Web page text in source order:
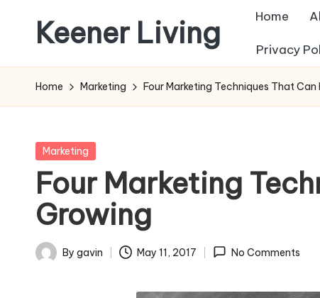
content
Keener Living
management
+
+
technology
Home
Privacy
Home Marketing Four Marketing Techniques That Can
Posted
Marketing
Four Marketing
Growing
Posted
By gavin May 11, 2017 No Comments